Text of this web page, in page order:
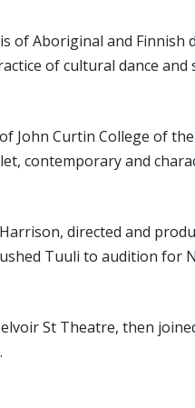
of Aboriginal and Finnish
of cultural dance and
John Curtin College of
contemporary and
directed and
Tuuli to audition for
St Theatre, then